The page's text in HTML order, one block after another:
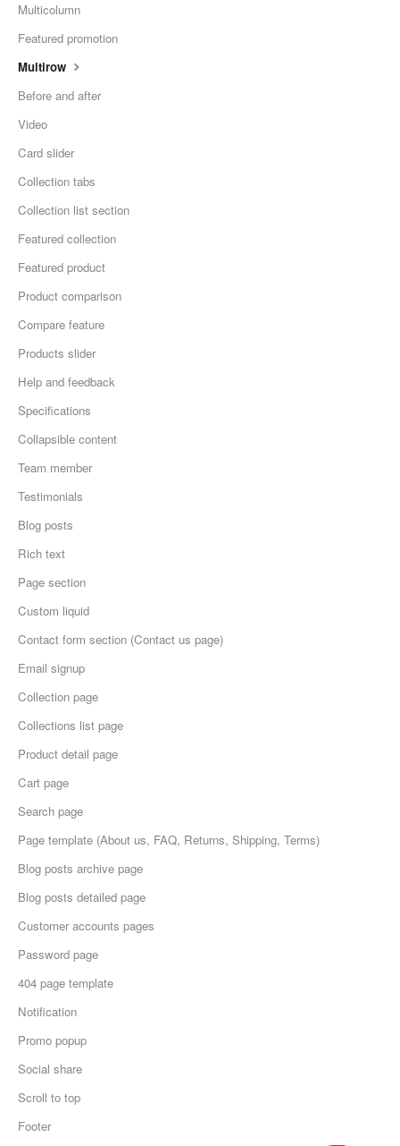
Multicolumn
Featured promotion
Multirow
Before and after
Video
Card slider
Collection tabs
Collection list section
Featured collection
Featured product
Product comparison
Compare feature
Products slider
Help and feedback
Specifications
Collapsible content
Team member
Testimonials
Blog posts
Rich text
Page section
Custom liquid
Contact form section (Contact us page)
Email signup
Collection page
Collections list page
Product detail page
Cart page
Search page
Page template (About us, FAQ, Returns, Shipping, Terms)
Blog posts archive page
Blog posts detailed page
Customer accounts pages
Password page
404 page template
Notification
Promo popup
Social share
Scroll to top
Footer